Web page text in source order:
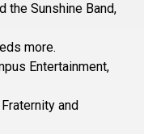
the Sunshine Band,
more.
Entertainment,
and